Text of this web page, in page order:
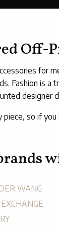
Off-
for
Fashion is
designer
so if
WANG